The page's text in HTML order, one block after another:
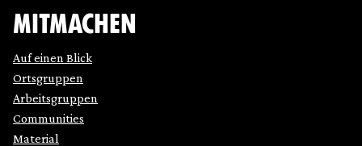
MITMACHEN
Auf einen Blick
Ortsgruppen
Arbeitsgruppen
Communities
Material